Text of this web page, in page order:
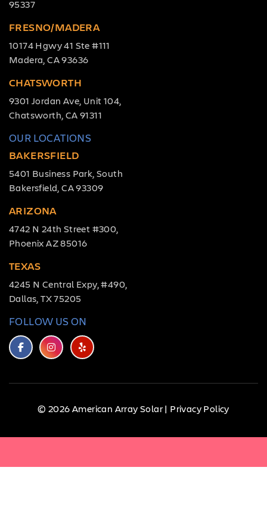
95337
FRESNO/MADERA
10174 Hgwy 41 Ste #111
Madera, CA 93636
CHATSWORTH
9301 Jordan Ave, Unit 104,
Chatsworth, CA 91311
OUR LOCATIONS
BAKERSFIELD
5401 Business Park, South
Bakersfield, CA 93309
ARIZONA
4742 N 24th Street #300,
Phoenix AZ 85016
TEXAS
4245 N Central Expy, #490,
Dallas, TX 75205
FOLLOW US ON
© 2026 American Array Solar | Privacy Policy